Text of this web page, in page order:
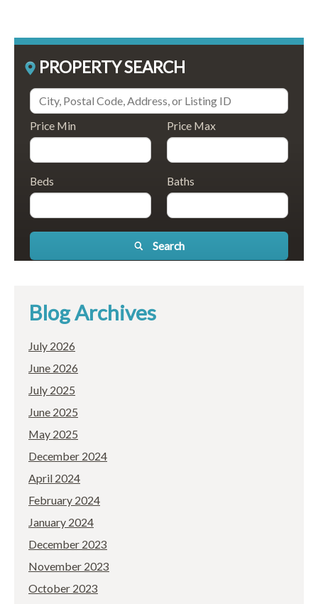
PROPERTY SEARCH
Price Min Price Max
Beds Baths
Search
Blog Archives
July 2026
June 2026
July 2025
June 2025
May 2025
December 2024
April 2024
February 2024
January 2024
December 2023
November 2023
October 2023